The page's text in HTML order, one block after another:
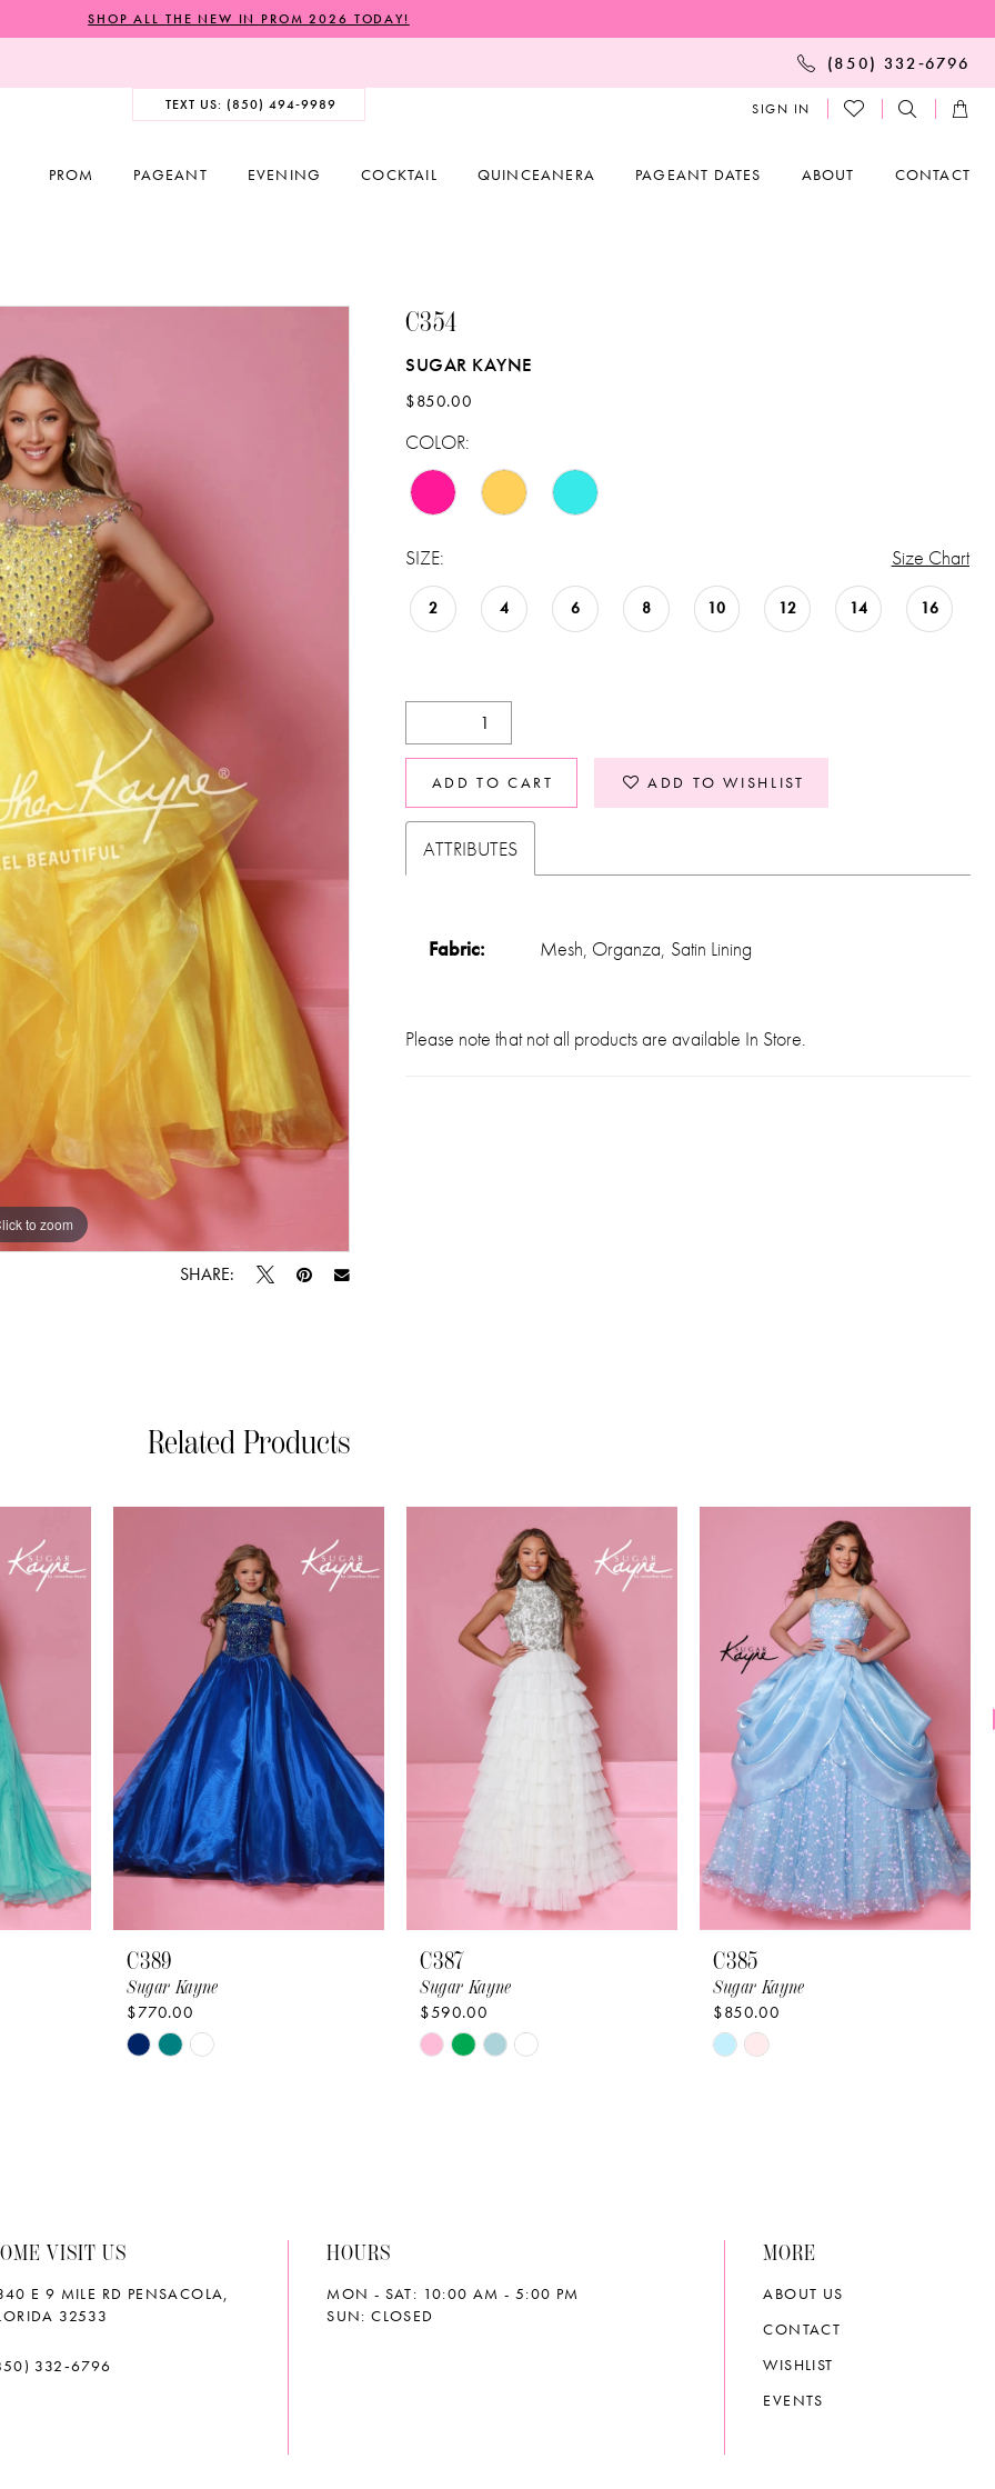
SHOP ALL THE NEW IN PROM 2026 TODAY!
(850) 332‑6796
TEXT US: (850) 494‑9989 SIGN IN
PROM PAGEANT EVENING COCKTAIL QUINCEANERA PAGEANT DATES ABOUT CONTACT
to zoom
to zoom
SHARE:
C354
SUGAR KAYNE
$850.00
COLOR:
SIZE: Size Chart
2 4 6 8 10 12 14 16
ADD TO CART ADD TO WISHLIST
ATTRIBUTES
Fabric: Mesh, Organza, Satin Lining
Please note that not all products are available In Store.
Related Products
C389
Sugar Kayne
$770.00
Skip
C387
Sugar Kayne
$590.00
Skip
C385
Sugar Kayne
$850.00
Skip
VISIT US
E 9 MILE RD PENSACOLA,
32533
332‑6796
HOURS
MON - SAT: 10:00 AM - 5:00 PM
SUN: CLOSED
MORE
ABOUT US
CONTACT
WISHLIST
EVENTS